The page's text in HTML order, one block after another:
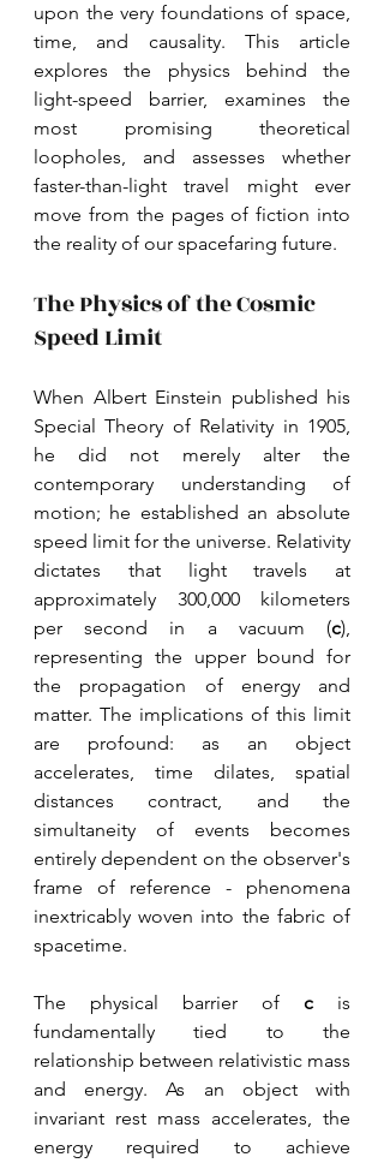
upon the very foundations of space,
time, and causality. This article
explores the physics behind the
light-speed barrier, examines the
most promising theoretical
loopholes, and assesses whether
faster-than-light travel might ever
move from the pages of fiction into
the reality of our spacefaring future.
The Physics of the Cosmic
Speed Limit
When Albert Einstein published his
Special Theory of Relativity in 1905,
he did not merely alter the
contemporary understanding of
motion; he established an absolute
speed limit for the universe. Relativity
dictates that light travels at
approximately 300,000 kilometers
per second in a vacuum (c),
representing the upper bound for
the propagation of energy and
matter. The implications of this limit
are profound: as an object
accelerates, time dilates, spatial
distances contract, and the
simultaneity of events becomes
entirely dependent on the observer's
frame of reference - phenomena
inextricably woven into the fabric of
spacetime.
The physical barrier of c is
fundamentally tied to the
relationship between relativistic mass
and energy. As an object with
invariant rest mass accelerates, the
energy required to achieve